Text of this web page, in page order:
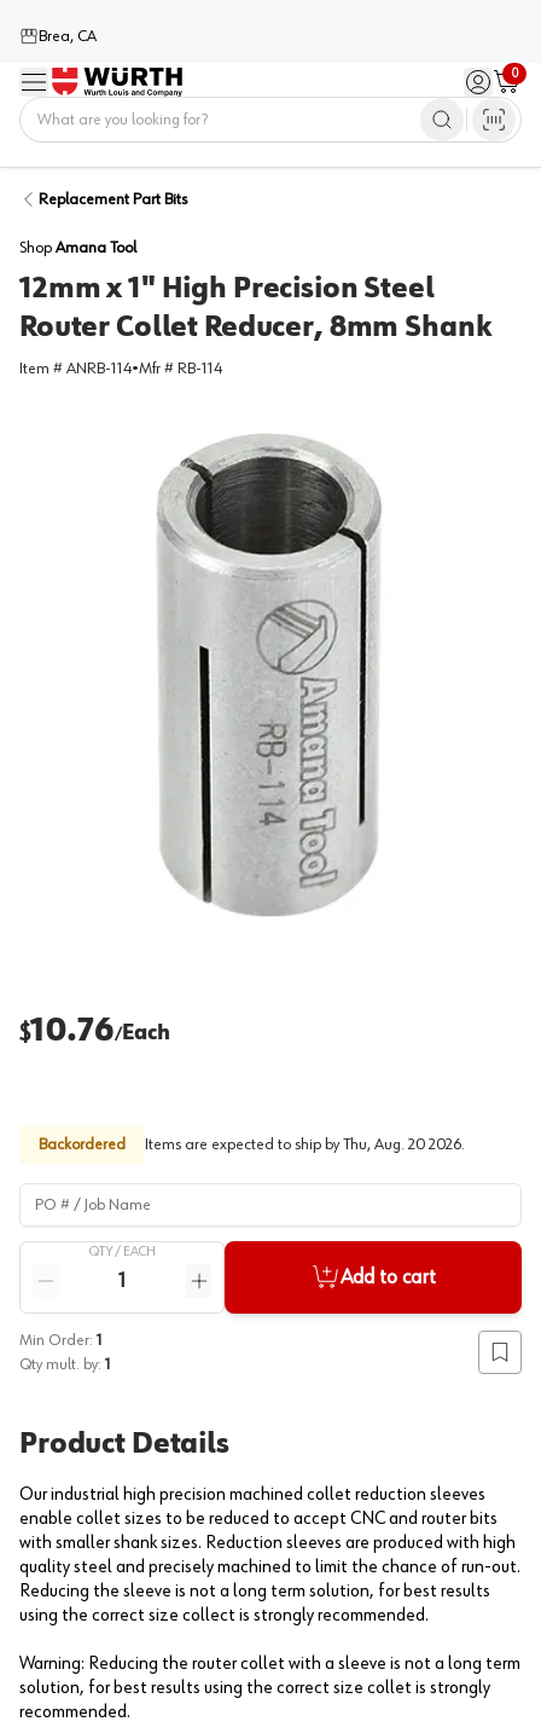
Brea, CA
Menu Sign in /
0
Cart
Replacement Part Bits
Shop Amana Tool
12mm x 1" High Precision Steel
Router Collet Reducer, 8mm Shank
Item # ANRB-114•Mfr # RB-114
$10.76/Each
Backordered Items are expected to ship by Thu, Aug. 20 2026.
PO # / Job Name
QTY / EACH
Reduce quantity
Increase quantity
Add to cart
Min Order: 1
Qty mult. by: 1 Add
Product Details
Our industrial high precision machined collet reduction sleeves
enable collet sizes to be reduced to accept CNC and router bits
with smaller shank sizes. Reduction sleeves are produced with high
quality steel and precisely machined to limit the chance of run-out.
Reducing the sleeve is not a long term solution, for best results
using the correct size collect is strongly recommended.
Warning: Reducing the router collet with a sleeve is not a long term
solution, for best results using the correct size collet is strongly
recommended.